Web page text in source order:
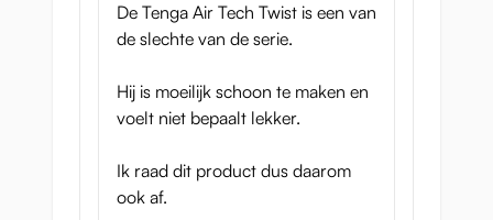
Dimensions Tenga Air
78 x 78 x 171mm, so the diameter is 78mm
You can adjust the tunnel to be tighter or
looser, they are reusable and lubricant is
De Tenga Air Tech Twist is een van
de slechte van de serie.
Hij is moeilijk schoon te maken en
voelt niet bepaalt lekker.
Ik raad dit product dus daarom
ook af.